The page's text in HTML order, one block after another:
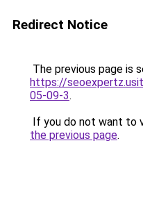
Redirect Notice
The previous page is
https://
05-09-3.
If you do not want to
the previous page.